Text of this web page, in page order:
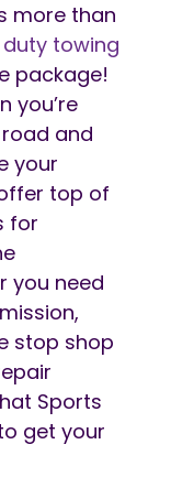
more than
towing
package!
you’re
and
your
top of
for
you need
stop shop
Sports
get your